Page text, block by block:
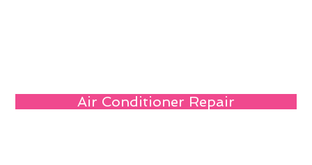
Air Conditioner Repair